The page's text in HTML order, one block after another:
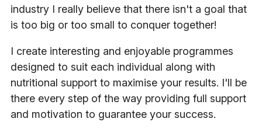
industry I really believe that there isn't a goal that
is too big or too small to conquer together!
I create interesting and enjoyable programmes
designed to suit each individual along with
nutritional support to maximise your results. I'll be
there every step of the way providing full support
and motivation to guarantee your success.